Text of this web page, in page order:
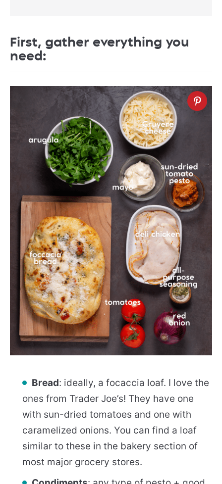
First, gather everything you
need:
Bread: ideally, a focaccia loaf. I love the
ones from Trader Joe’s! They have one
with sun-dried tomatoes and one with
caramelized onions. You can find a loaf
similar to these in the bakery section of
most major grocery stores.